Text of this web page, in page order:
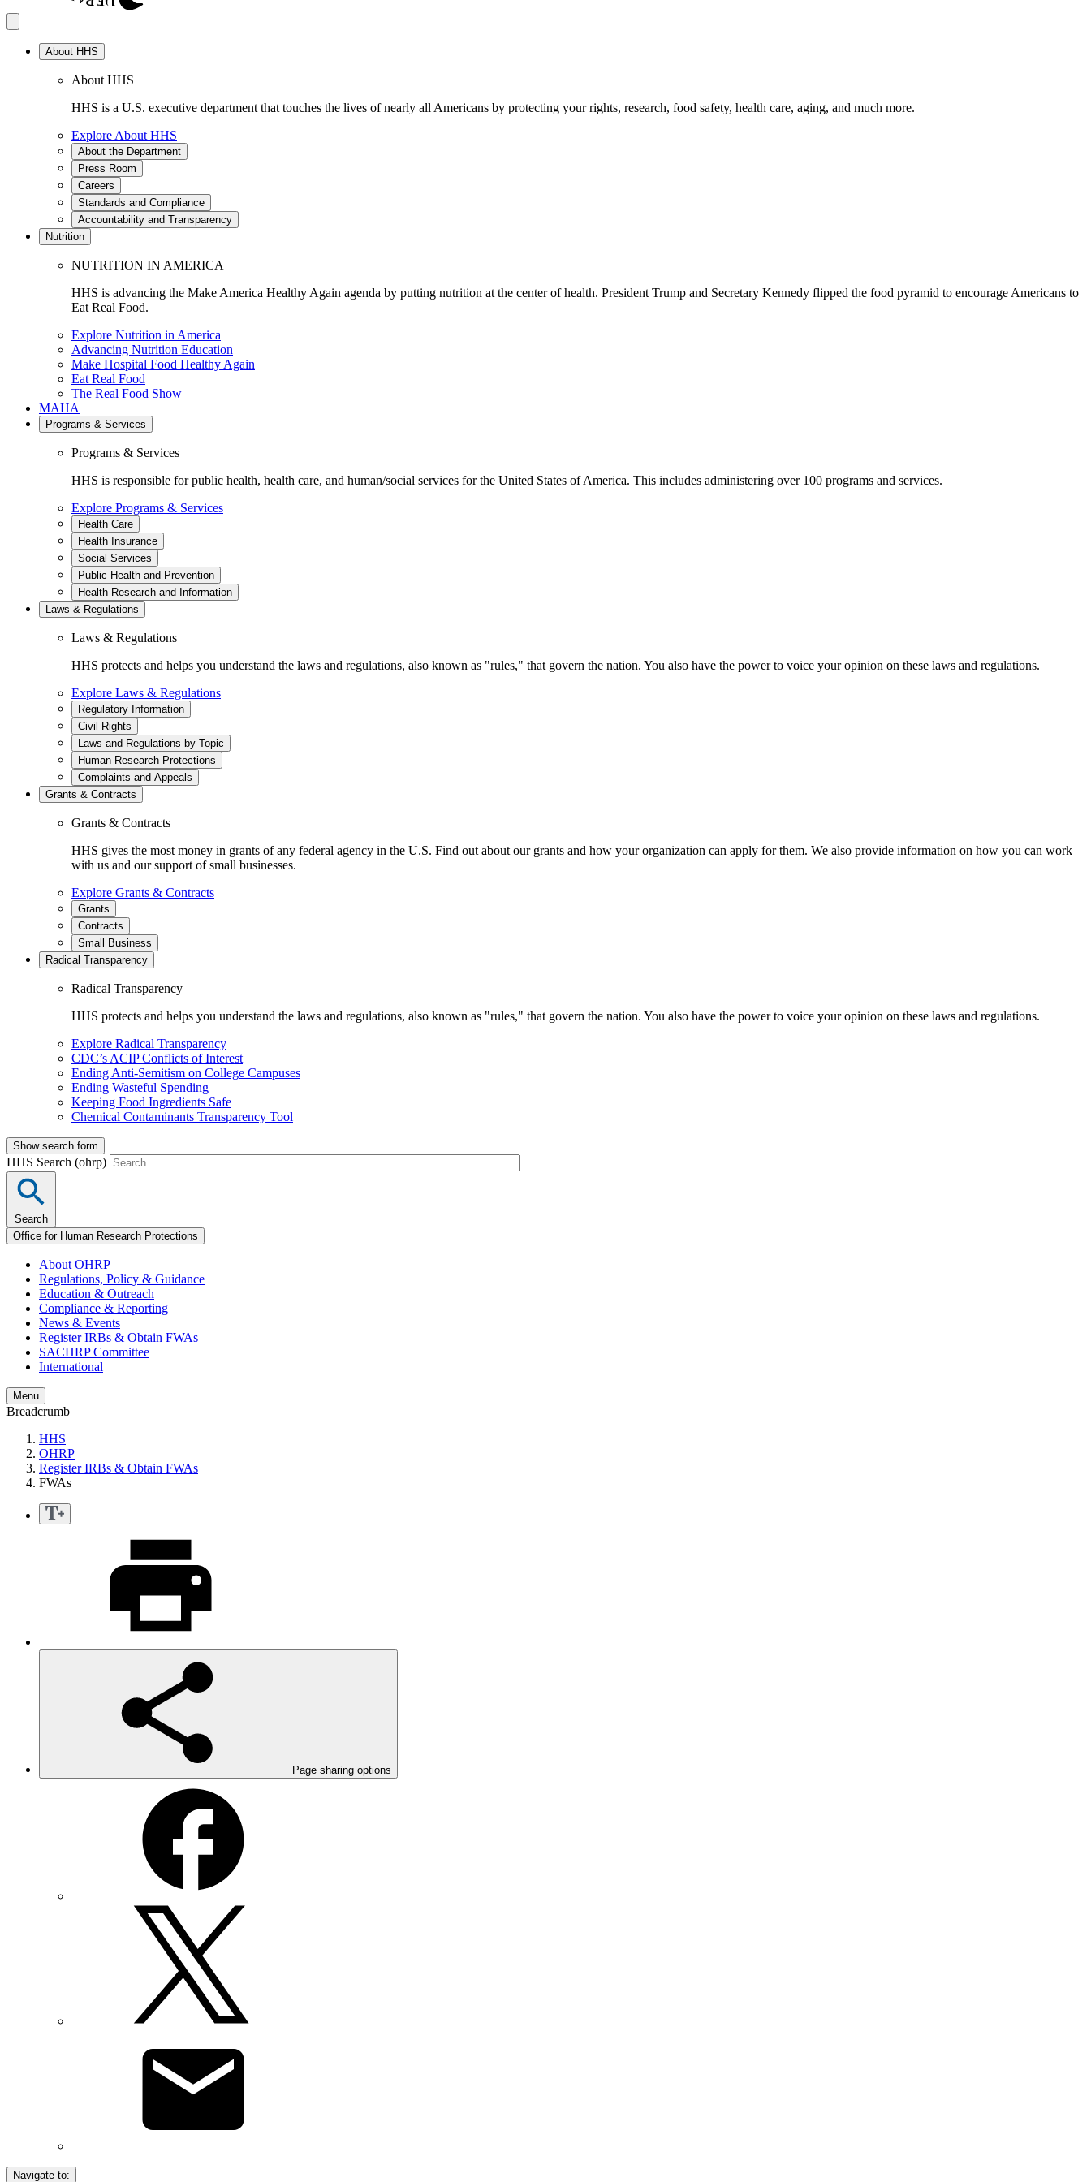
About HHS
About HHS
HHS is a U.S. executive department that touches the lives of nearly all Americans by protecting your rights, research, food safety, health care, aging, and much more.
Explore About HHS
About the Department
Press Room
Careers
Standards and Compliance
Accountability and Transparency
Nutrition
NUTRITION IN AMERICA
HHS is advancing the Make America Healthy Again agenda by putting nutrition at the center of health. President Trump and Secretary Kennedy flipped the food pyramid to encourage Americans to
Eat Real Food.
Explore Nutrition in America
Advancing Nutrition Education
Make Hospital Food Healthy Again
Eat Real Food
The Real Food Show
MAHA
Programs & Services
Programs & Services
HHS is responsible for public health, health care, and human/social services for the United States of America. This includes administering over 100 programs and services.
Explore Programs & Services
Health Care
Health Insurance
Social Services
Public Health and Prevention
Health Research and Information
Laws & Regulations
Laws & Regulations
HHS protects and helps you understand the laws and regulations, also known as "rules," that govern the nation. You also have the power to voice your opinion on these laws and regulations.
Explore Laws & Regulations
Regulatory Information
Civil Rights
Laws and Regulations by Topic
Human Research Protections
Complaints and Appeals
Grants & Contracts
Grants & Contracts
HHS gives the most money in grants of any federal agency in the U.S. Find out about our grants and how your organization can apply for them. We also provide information on how you can work
with us and our support of small businesses.
Explore Grants & Contracts
Grants
Contracts
Small Business
Radical Transparency
Radical Transparency
HHS protects and helps you understand the laws and regulations, also known as "rules," that govern the nation. You also have the power to voice your opinion on these laws and regulations.
Explore Radical Transparency
CDC’s ACIP Conflicts of Interest
Ending Anti-Semitism on College Campuses
Ending Wasteful Spending
Keeping Food Ingredients Safe
Chemical Contaminants Transparency Tool
Show search form
HHS Search (ohrp)
Search
Office for Human Research Protections
About OHRP
Regulations, Policy & Guidance
Education & Outreach
Compliance & Reporting
News & Events
Register IRBs & Obtain FWAs
SACHRP Committee
International
Menu
Breadcrumb
HHS
OHRP
Register IRBs & Obtain FWAs
FWAs
Page sharing options
Navigate to: